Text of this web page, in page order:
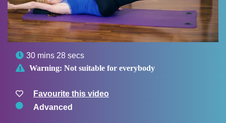
 30 mins 28 secs
 Warning: Not suitable for everybody
Favourite this video
Advanced